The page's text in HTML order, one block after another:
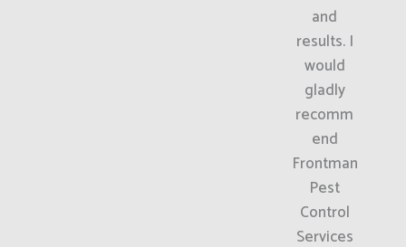
and
results. I
would
gladly
recomm
end
Frontman
Pest
Control
Services